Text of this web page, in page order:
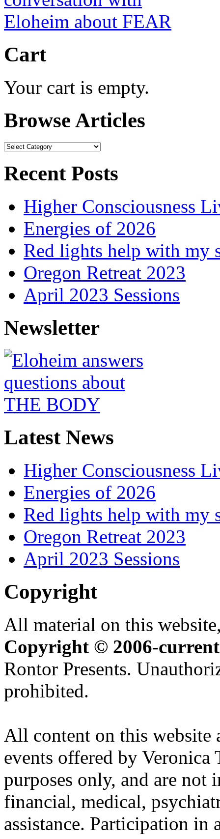
Cart
Your cart is empty.
Browse Articles
Browse
Recent Posts
Higher Consciousness
Energies of 2026
Red lights help with my
Oregon Retreat 2023
April 2023 Sessions
Newsletter
Latest News
Higher Consciousness
Energies of 2026
Red lights help with my
Oregon Retreat 2023
April 2023 Sessions
Copyright
All material on this
Copyright © 2006-current
Rontor Presents.
prohibited.
All content on this website
events offered by
purposes only, and are not
financial, medical,
assistance. Participation